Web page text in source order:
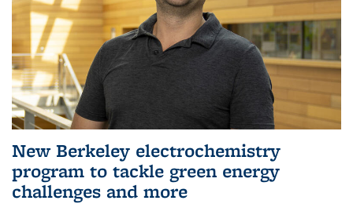
New Berkeley electrochemistry
program to tackle green energy
challenges and more